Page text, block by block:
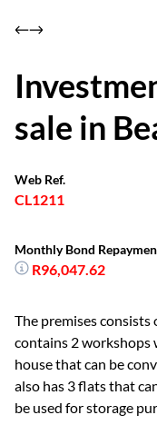
sale in
Web Ref.
CL1211
Monthly Bond
R96,047.62
The premises
contains 2 workshops
house that can be
also has 3 flats that
be used for storage